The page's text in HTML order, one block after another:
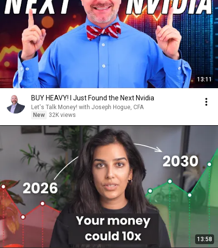
13:11
BUY HEAVY! I Just Found the Next Nvidia
Let's Talk Money! with Joseph Hogue, CFA
New
32K views
13:58